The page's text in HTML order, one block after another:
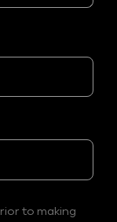
to making